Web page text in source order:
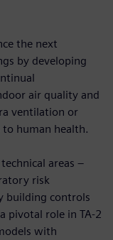
the next
by developing
air quality and
ventilation or
human health.
areas –
risk
building controls
pivotal role in TA-2
with